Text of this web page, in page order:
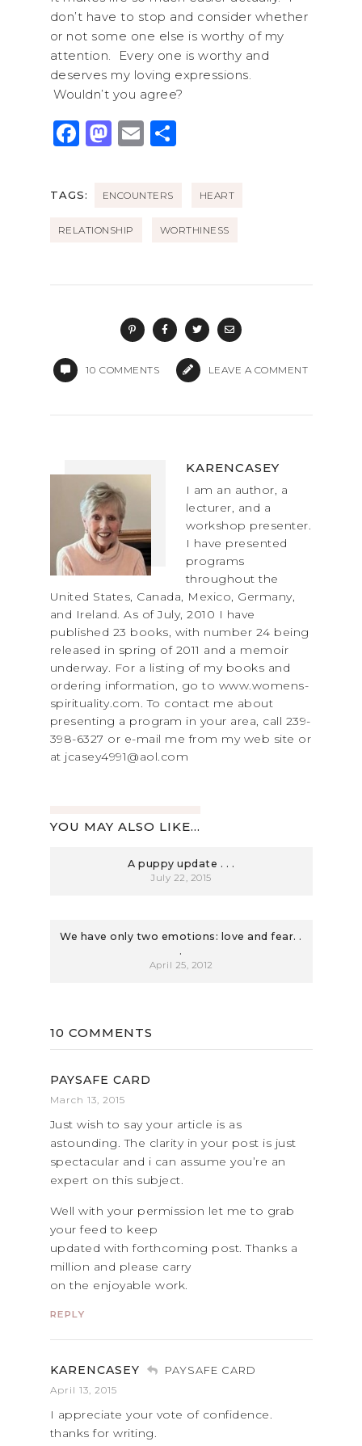
don’t have to stop and consider whether
or not some one else is worthy of my
attention. Every one is worthy and
deserves my loving expressions.
Wouldn’t you agree?
F
c
b
o
M
st
d
n
E
ai
S
ar
TAGS: ENCOUNTERS HEART
RELATIONSHIP WORTHINESS
10 COMMENTS LEAVE A COMMENT
KARENCASEY
I am an author, a
lecturer, and a
workshop presenter.
I have presented
programs
throughout the
United States, Canada, Mexico, Germany,
and Ireland. As of July, 2010 I have
published 23 books, with number 24 being
released in spring of 2011 and a memoir
underway. For a listing of my books and
ordering information, go to www.womens-
spirituality.com. To contact me about
presenting a program in your area, call 239-
398-6327 or e-mail me from my web site or
at jcasey4991@aol.com
YOU MAY ALSO LIKE...
A puppy update . . .
July 22, 2015
We have only two emotions: love and fear. .
.
April 25, 2012
10 COMMENTS
PAYSAFE CARD
March 13, 2015
Just wish to say your article is as
astounding. The clarity in your post is just
spectacular and i can assume you’re an
expert on this subject.
Well with your permission let me to grab
your feed to keep
updated with forthcoming post. Thanks a
million and please carry
on the enjoyable work.
REPLY
KARENCASEY PAYSAFE CARD
April 13, 2015
I appreciate your vote of confidence.
thanks for writing.